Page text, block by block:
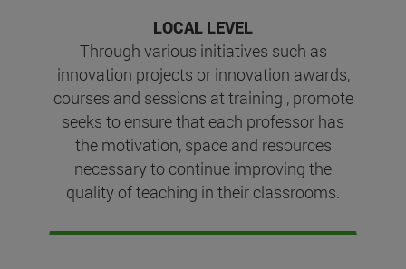
LOCAL LEVEL
Through various initiatives such as
innovation projects or innovation awards,
courses and sessions at training , promote
seeks to ensure that each professor has
the motivation, space and resources
necessary to continue improving the
quality of teaching in their classrooms.